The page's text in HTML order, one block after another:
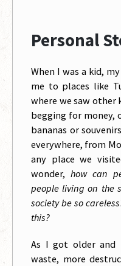
Personal
When I was a kid,
me to places like
where we saw other
begging for money,
bananas or
everywhere, from
any place we
wonder, how can
people living on the
society be so
this?
As I got older and
waste, more